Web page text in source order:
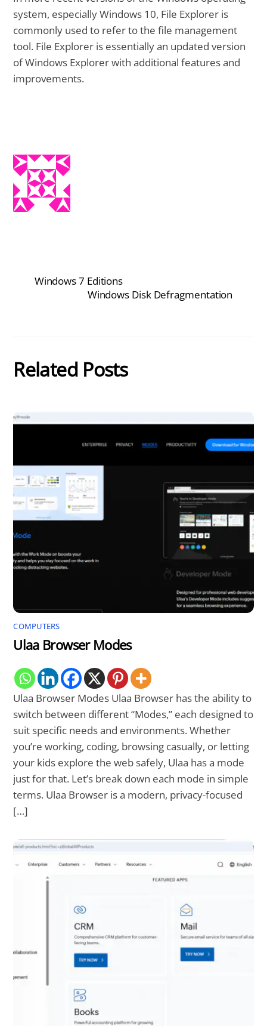
system, especially Windows 10, File Explorer is
commonly used to refer to the file management
tool. File Explorer is essentially an updated version
of Windows Explorer with additional features and
improvements.
Windows 7 Editions
Windows Disk Defragmentation
Related Posts
COMPUTERS
Ulaa Browser Modes
Ulaa Browser Modes Ulaa Browser has the ability to
switch between different “Modes,” each designed to
suit specific needs and environments. Whether
you’re working, coding, browsing casually, or letting
your kids explore the web safely, Ulaa has a mode
just for that. Let’s break down each mode in simple
terms. Ulaa Browser is a modern, privacy-focused
[…]